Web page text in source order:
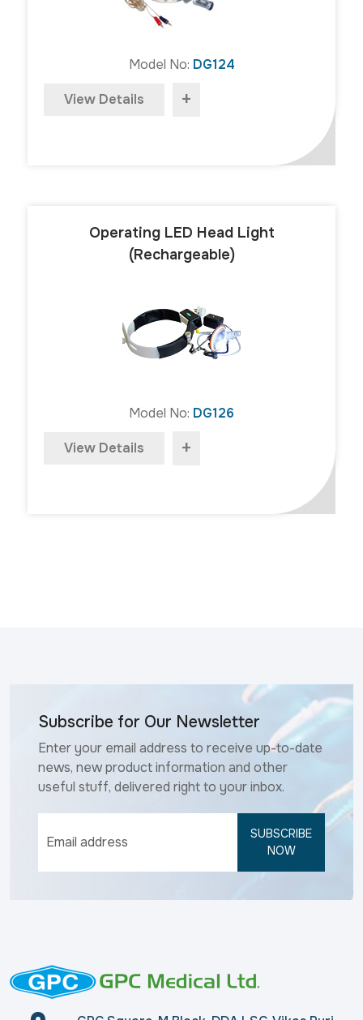
Model No: DG124
View Details +
Operating LED Head Light
(Rechargeable)
Model No: DG126
View Details +
Subscribe for Our Newsletter
Enter your email address to receive up-to-date
news, new product information and other
useful stuff, delivered right to your inbox.
SUBSCRIBE
NOW